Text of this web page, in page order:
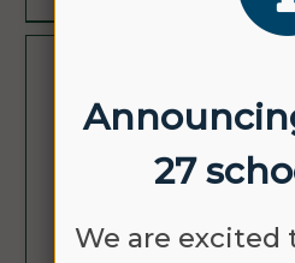
NO SCHOOL
27
We are excited